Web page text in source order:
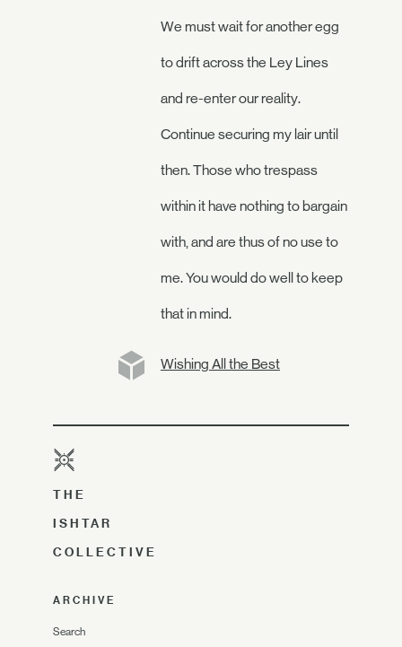
We must wait for another egg
to drift across the Ley Lines
and re-enter our reality.
Continue securing my lair until
then. Those who trespass
within it have nothing to bargain
with, and are thus of no use to
me. You would do well to keep
that in mind.
Wishing All the Best
THE
ISHTAR
COLLECTIVE
ARCHIVE
Search